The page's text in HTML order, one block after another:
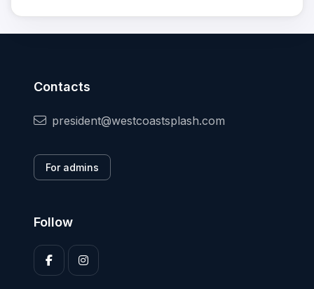
Contacts
president@westcoastsplash.com
For admins
Follow